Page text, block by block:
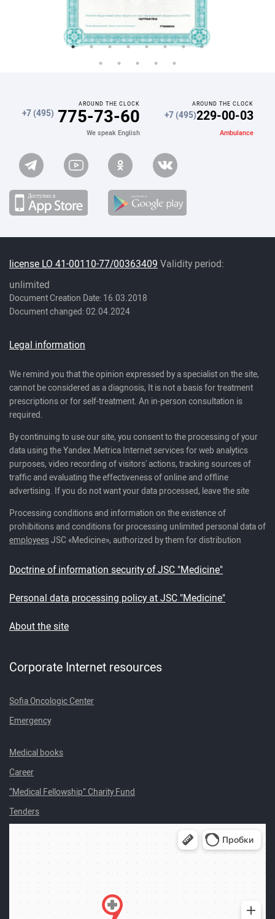
AROUND THE CLOCK
+7 (495) 775-73-60
We speak English
AROUND THE CLOCK
+7 (495)229-00-03
Ambulance
license LO 41-00110-77/00363409 Validity period:
unlimited
Document Creation Date: 16.03.2018
Document changed: 02.04.2024
Legal information
We remind you that the opinion expressed by a specialist on the site,
cannot be considered as a diagnosis, It is not a basis for treatment
prescriptions or for self-treatment. An in-person consultation is
required.
By continuing to use our site, you consent to the processing of your
data using the Yandex.Metrica Internet services for web analytics
purposes, video recording of visitors' actions, tracking sources of
traffic and evaluating the effectiveness of online and offline
advertising. If you do not want your data processed, leave the site
Processing conditions and information on the existence of
prohibitions and conditions for processing unlimited personal data of
employeesJSC «Medicine», authorized by them for distribution
Doctrine of information security of JSC "Medicine"
Personal data processing policy at JSC "Medicine"
About the site
Corporate Internet resources
Sofia Oncologic Center
Emergency
Medical books
Career
“Medical Fellowship” Charity Fund
Tenders